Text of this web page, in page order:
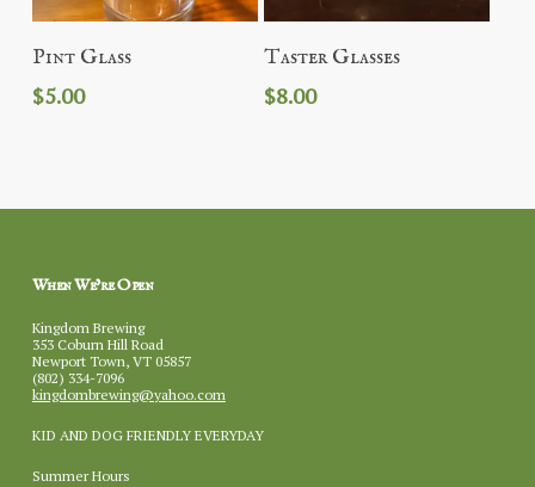
Pint Glass
$5.00
Add To Cart
Taster Glasses
$8.00
When We’re Open
Kingdom Brewing
353 Coburn Hill Road
Newport Town, VT 05857
(802) 334-7096
kingdombrewing@yahoo.com
KID AND DOG FRIENDLY EVERYDAY
Summer Hours